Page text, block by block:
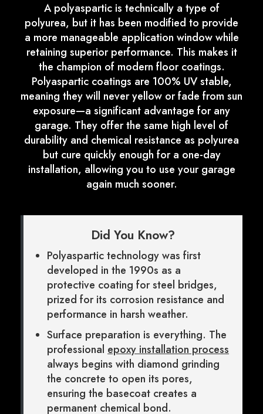
A polyaspartic is technically a type of
polyurea, but it has been modified to provide
a more manageable application window while
retaining superior performance. This makes it
the champion of modern floor coatings.
Polyaspartic coatings are 100% UV stable,
meaning they will never yellow or fade from sun
exposure—a significant advantage for any
garage. They offer the same high level of
durability and chemical resistance as polyurea
but cure quickly enough for a one-day
installation, allowing you to use your garage
again much sooner.
Did You Know?
Polyaspartic technology was first
developed in the 1990s as a
protective coating for steel bridges,
prized for its corrosion resistance and
performance in harsh weather.
Surface preparation is everything. The
professional epoxy installation process
always begins with diamond grinding
the concrete to open its pores,
ensuring the basecoat creates a
permanent chemical bond.